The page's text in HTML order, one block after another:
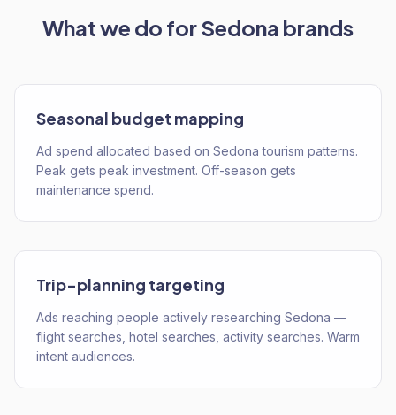
What we do forSedona brands
Seasonal budget mapping
Ad spend allocated based on Sedona tourism patterns.
Peak gets peak investment. Off-season gets
maintenance spend.
Trip-planning targeting
Ads reaching people actively researching Sedona —
flight searches, hotel searches, activity searches. Warm
intent audiences.